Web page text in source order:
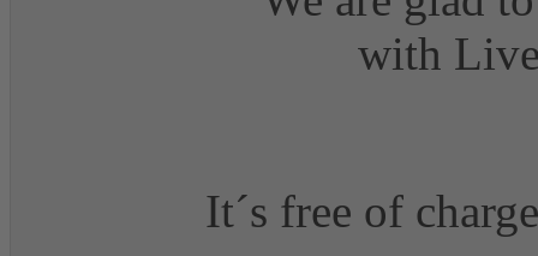
with
It´s free of